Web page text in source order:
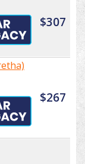
$307
$267